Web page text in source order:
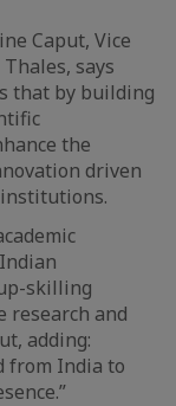
Caput, Vice
says
that by building
the
driven
skilling
research and
adding:
from India to